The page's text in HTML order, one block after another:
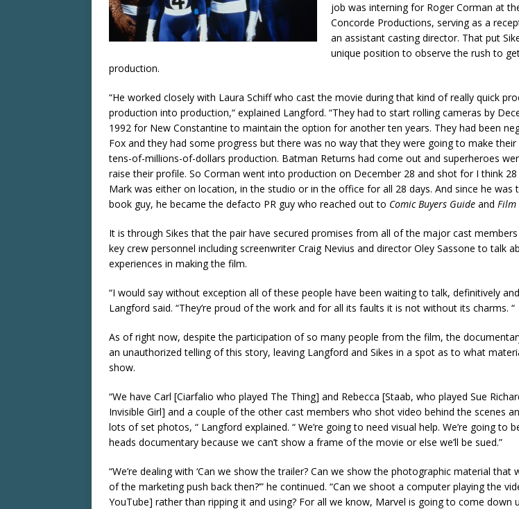
job was interning for Roger Corman at
Concorde Productions, serving as a
an assistant casting director. That put
unique position to observe the rush to
production.
“He worked closely with Laura Schiff who cast the movie during that kind of really quick
production into production,“ explained Langford. “They had to start rolling cameras by
1992 for New Constantine to maintain the option for another ten years. They had been
Fox and they had some progress but there was no way that they were going to make their
tens-of-millions-of-dollars production. Batman Returns had come out and superheroes
raise their profile. So Corman went into production on December 28 and shot for I think 28
Mark was either on location, in the studio or in the office for all 28 days. And since he was
book guy, he became the defacto PR guy who reached out to Comic Buyers Guide and Film
It is through Sikes that the pair have secured promises from all of the major cast members
key crew personnel including screenwriter Craig Nevius and director Oley Sassone to talk
experiences in making the film.
“I would say without exception all of these people have been waiting to talk, definitively
Langford said. “They’re proud of the work and for all its faults it is not without its charms. “
As of right now, despite the participation of so many people from the film, the
an unauthorized telling of this story, leaving Langford and Sikes in a spot as to what
show.
“We have Carl [Ciarfalio who played The Thing] and Rebecca [Staab, who played Sue
Invisible Girl] and a couple of the other cast members who shot video behind the scenes
lots of set photos, “ Langford explained. “ We’re going to need visual help. We’re going to
heads documentary because we can’t show a frame of the movie or else we’ll be sued.”
“We’re dealing with ‘Can we show the trailer? Can we show the photographic material that
of the marketing push back then?’” he continued. “Can we shoot a computer playing the
YouTube] rather than ripping it and using? For all we know, Marvel is going to come down